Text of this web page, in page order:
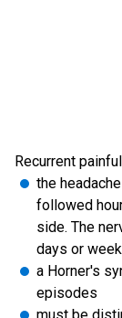
Recurrent
the
followed
side. The
days or
a Horner's
episodes